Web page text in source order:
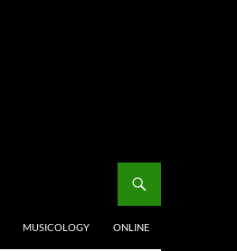
MUSICOLOGY ONLINE